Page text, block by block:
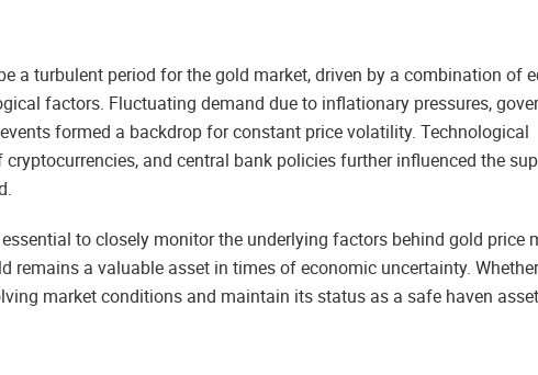
a turbulent period for the gold market, driven by a combination of
factors. Fluctuating demand due to inflationary pressures,
formed a backdrop for constant price volatility. Technological
cryptocurrencies, and central bank policies further influenced the
to closely monitor the underlying factors behind gold price
remains a valuable asset in times of economic uncertainty.
market conditions and maintain its status as a safe haven